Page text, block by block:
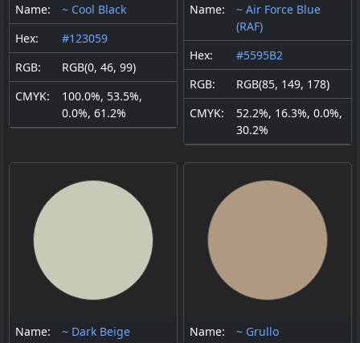
Name:
~ Cool Black
Hex:
#123059
RGB:
RGB(0, 46, 99)
CMYK:
100.0%, 53.5%,
0.0%, 61.2%
Name:
~ Air Force Blue
(RAF)
Hex:
#5595B2
RGB:
RGB(85, 149, 178)
CMYK:
52.2%, 16.3%, 0.0%,
30.2%
Name:
~ Dark Beige
Name:
~ Grullo